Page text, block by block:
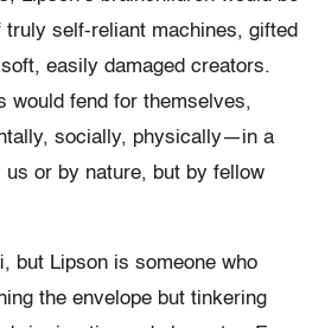
self-reliant machines, gifted
easily damaged creators.
would fend for themselves,
socially, physically—in a
us or by nature, but by fellow
but Lipson is someone who
the envelope but tinkering